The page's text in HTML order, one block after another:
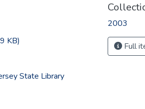
KB)
State Library
2003
Full